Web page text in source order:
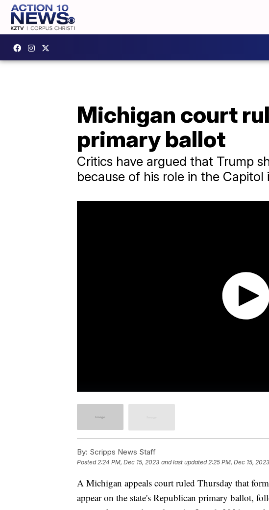
Michigan court
primary ballot
Critics have argued that Trump
because of his role in the Capitol
By: Scripps News Staff
Posted 2:24 PM, Dec 15, 2023 and last updated 2:25 PM, Dec 15, 2023
A Michigan appeals court ruled Thursday that
appear on the state's Republican primary ballot,